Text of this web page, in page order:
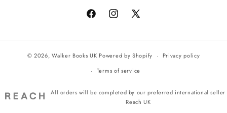
FacebookInstagram
X
© 2026,Walker Books UK Powered by Shopify
Privacy policy
Terms of service
All orders will be completed by our preferred international seller
Reach UK